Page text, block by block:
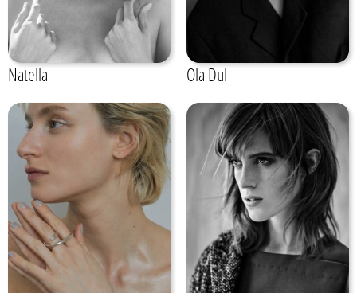
Natella Ola Dul